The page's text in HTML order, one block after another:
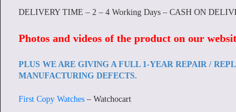
DELIVERY TIME – 2 – 4 Working Days – CASH ON
Photos and videos of the product on our
PLUS WE ARE GIVING A FULL 1-YEAR REPAIR /
MANUFACTURING DEFECTS.
First Copy Watches – Watchocart